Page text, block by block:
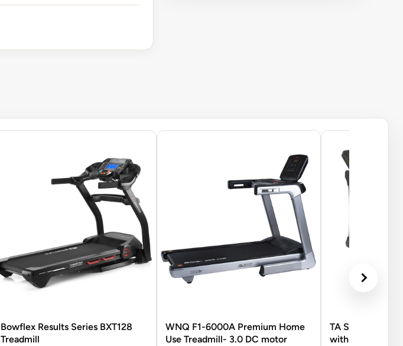
Bowflex Results Series BXT128
Treadmill
WNQ F1-6000A Premium Home
Use Treadmill- 3.0 DC motor
TA Sport Sport
with Massager